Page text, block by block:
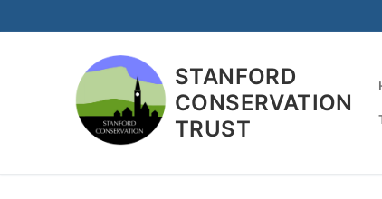
to
STANFORD
CONSERVATION
TRUST